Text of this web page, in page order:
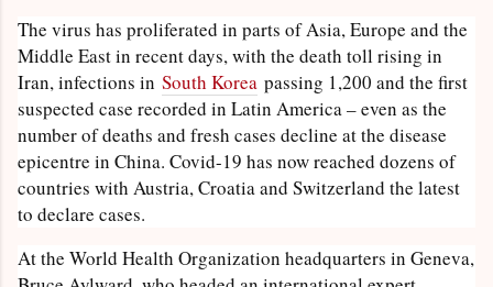
The virus has proliferated in parts of Asia, Europe and the
Middle East in recent days, with the death toll rising in
Iran, infections in South Korea passing 1,200 and the first
suspected case recorded in Latin America – even as the
number of deaths and fresh cases decline at the disease
epicentre in China. Covid-19 has now reached dozens of
countries with Austria, Croatia and Switzerland the latest
to declare cases.
At the World Health Organization headquarters in Geneva,